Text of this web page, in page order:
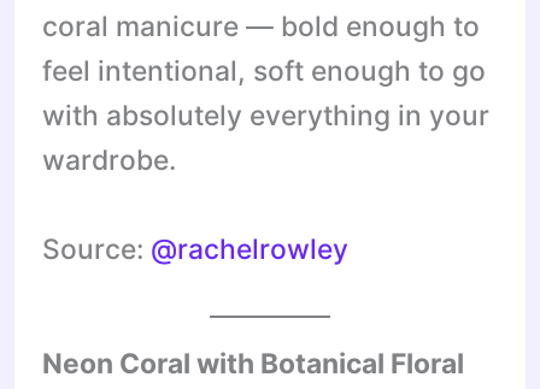
coral manicure — bold enough to
feel intentional, soft enough to go
with absolutely everything in your
wardrobe.
Source: @rachelrowley
Neon Coral with Botanical Floral